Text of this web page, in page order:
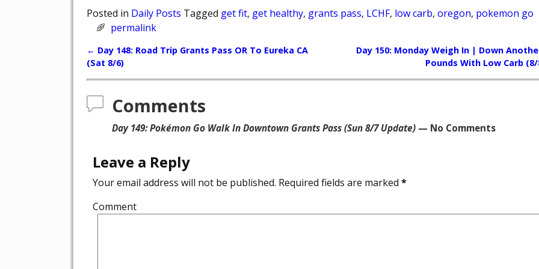
Posted in Daily Posts Tagged get fit, get healthy, grants pass, LCHF, low carb, oregon, pokemon go
permalink
Post navigation
← Day 148: Road Trip Grants Pass OR To Eureka CA
(Sat 8/6)
Day 150: Monday Weigh In | Down
Pounds With Low Carb
Comments
Day 149: Pokémon Go Walk In Downtown Grants Pass (Sun 8/7 Update) — No Comments
Leave a Reply
Your email address will not be published. Required fields are marked *
Comment